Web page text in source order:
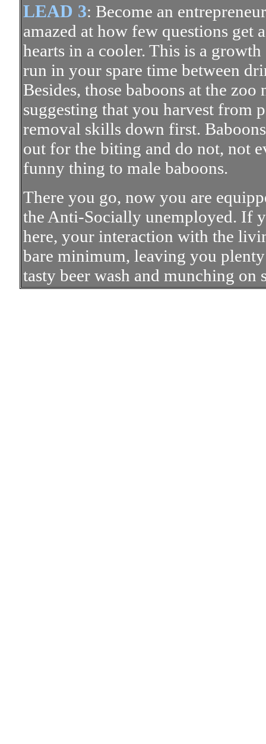
LEAD 3: Become an
amazed at how few questions get
hearts in a cooler. This is a
run in your spare time between
Besides, those baboons at the
suggesting that you harvest from
removal skills down first.
out for the biting and do not, not
funny thing to male baboons.
There you go, now you are
the Anti-Socially unemployed. If
here, your interaction with the
bare minimum, leaving you
tasty beer wash and munching on